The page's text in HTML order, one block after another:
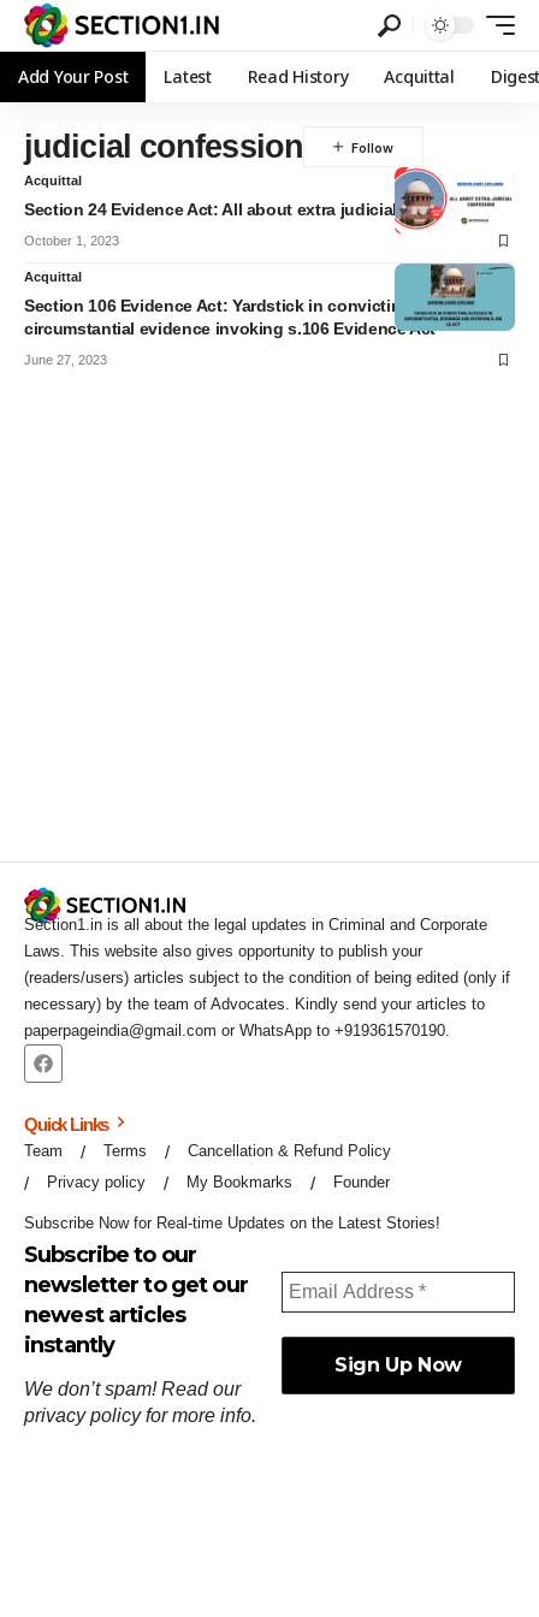
Add Your Post Latest Read History Acquittal
judicial confession
Acquittal
Section 24 Evidence Act: All about extra judicial confession
October 1, 2023
Acquittal
Section 106 Evidence Act: Yardstick in convicting accused in
circumstantial evidence invoking s.106 Evidence Act
June 27, 2023
Section1.in is all about the legal updates in Criminal and Corporate
Laws. This website also gives opportunity to publish your
(readers/users) articles subject to the condition of being edited (only if
necessary) by the team of Advocates. Kindly send your articles to
paperpageindia@gmail.com or WhatsApp to +919361570190.
Quick Links
Team Terms
Cancellation & Refund Policy
Privacy policy
My Bookmarks Founder
Subscribe Now for Real-time Updates on the Latest Stories!
Subscribe to our
newsletter to get our
newest articles
instantly
We don’t spam! Read our
privacy policyfor more info.